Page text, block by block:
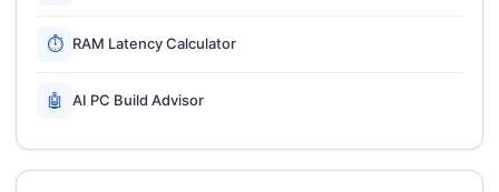
⏱ RAM Latency Calculator
🤖 AI PC Build Advisor